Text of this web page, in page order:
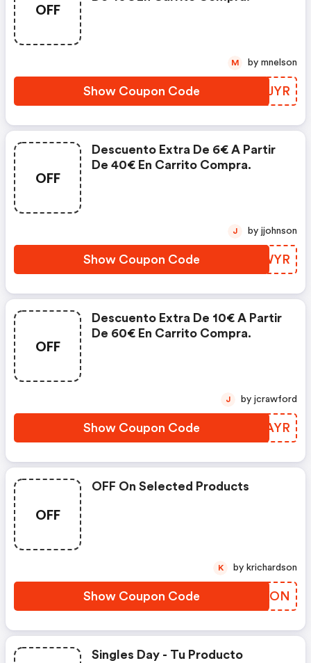
OFF
Show Coupon Code RXFJYR
M by mnelson
OFF
Descuento Extra De 6€ A Partir
De 40€ En Carrito Compra.
Show Coupon Code JFRWYR
J by jjohnson
OFF
Descuento Extra De 10€ A Partir
De 60€ En Carrito Compra.
Show Coupon Code YWDAYR
J by jcrawford
OFF
OFF On Selected Products
Show Coupon Code ABYKON
K by krichardson
Singles Day​ - Tu Producto